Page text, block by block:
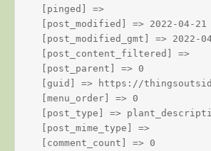
    [pinged] =>
[post_modified] => 2022-04-21
[post_modified_gmt] => 2022-
    [post_content_filtered] =>
    [post_parent] => 0
[guid] => https://
    [menu_order] => 0
[post_type] =>
    [post_mime_type] =>
    [comment_count] => 0